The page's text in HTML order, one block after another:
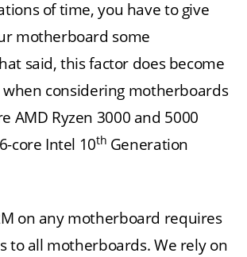
of time, you have to give
motherboard some
said, this factor does become
when considering motherboards
AMD Ryzen 3000 and 5000
core Intel 10th Generation
on any motherboard requires
to all motherboards. We rely on